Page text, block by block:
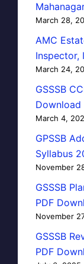
March 28,
AMC
Inspector,
March 24,
GSSSB
Download
March 4,
GPSSB
Syllabus
November
GSSSB
PDF
November
GSSSB
PDF